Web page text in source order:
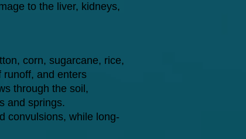
to the liver, kidneys,
corn, sugarcane, rice,
runoff, and enters
through the soil,
and springs.
convulsions, while long-